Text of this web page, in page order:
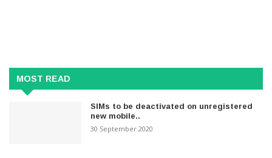
MOST READ
SIMs to be deactivated on unregistered
new mobile..
30 September 2020